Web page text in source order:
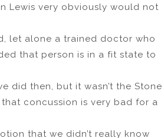
Lewis very obviously would not
let alone a trained doctor who
that person is in a fit state to
did then, but it wasn’t the Stone
concussion is very bad for a
that we didn’t really know